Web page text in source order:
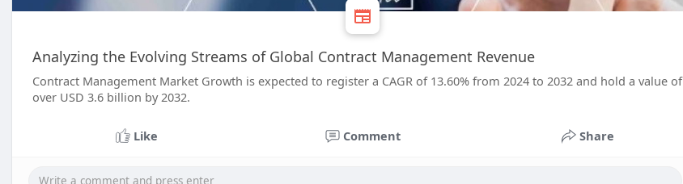
Analyzing the Evolving Streams of Global Contract Management Revenue
Contract Management Market Growth is expected to register a CAGR of 13.60% from 2024 to 2032 and hold a value of
over USD 3.6 billion by 2032.
Like Comment Share